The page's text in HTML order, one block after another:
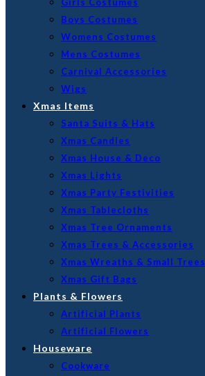
Boys Costumes
Womens Costumes
Mens Costumes
Carnival Accessories
Wigs
Xmas Items
Santa Suits & Hats
Xmas Candles
Xmas House & Deco
Xmas Lights
Xmas Party Festivities
Xmas Tablecloths
Xmas Tree Ornaments
Xmas Trees & Accessories
Xmas Wreaths & Small Trees
Xmas Gift Bags
Plants & Flowers
Artificial Plants
Artificial Flowers
Houseware
Cookware